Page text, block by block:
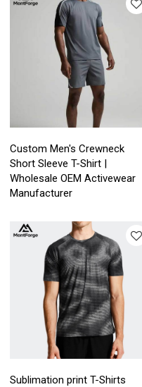
Custom Men's Crewneck
Short Sleeve T-Shirt |
Wholesale OEM Activewear
Manufacturer
Sublimation print T-Shirts